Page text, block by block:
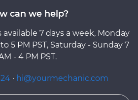
can we help?
7 days a week, Monday
5 PM PST, Saturday - Sunday 7
- 4 PM PST.
· hi@yourmechanic.com